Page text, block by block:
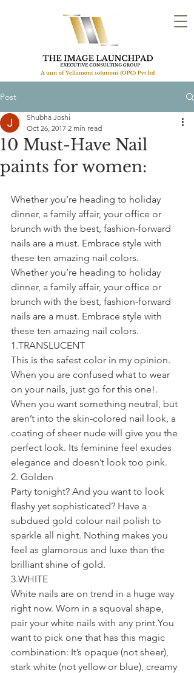
Post
10 Must-Have Nail
paints for women:
Shubha Joshi
Oct 26, 2017 2 min read
Whether you’re heading to holiday
dinner, a family affair, your office or
brunch with the best, fashion-forward
nails are a must. Embrace style with
these ten amazing nail colors.
Whether you’re heading to holiday
dinner, a family affair, your office or
brunch with the best, fashion-forward
nails are a must. Embrace style with
these ten amazing nail colors.
1.TRANSLUCENT
This is the safest color in my opinion.
When you are confused what to wear
on your nails, just go for this one!.
When you want something neutral, but
aren’t into the skin-colored nail look, a
coating of sheer nude will give you the
perfect look. Its feminine feel exudes
elegance and doesn’t look too pink.
2. Golden
Party tonight? And you want to look
flashy yet sophisticated? Have a
subdued gold colour nail polish to
sparkle all night. Nothing makes you
feel as glamorous and luxe than the
brilliant shine of gold.
3.WHITE
White nails are on trend in a huge way
right now. Worn in a squoval shape,
pair your white nails with any print.You
want to pick one that has this magic
combination: It’s opaque (not sheer),
stark white (not yellow or blue), creamy